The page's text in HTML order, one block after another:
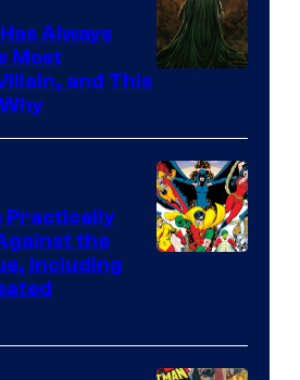
Comics
Always
Most
and This
DC
Practically
the
Including